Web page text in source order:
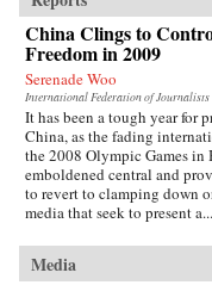
China Clings to
Freedom in 2009
Serenade Woo
International Federation of Journalists
It has been a tough year for
China, as the fading
the 2008 Olympic Games in
emboldened central and
to revert to clamping down
media that seek to present a...
Media